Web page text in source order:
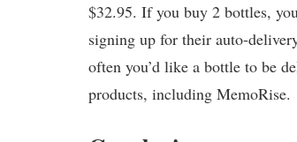
$32.95. If you buy 2 bottles,
signing up for their auto-
often you’d like a bottle to be
products, including MemoRise.